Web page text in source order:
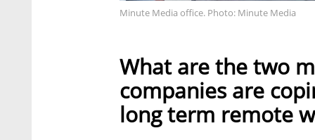
Minute Media office. Photo: Minute Media
What are the two
companies are
long term remote